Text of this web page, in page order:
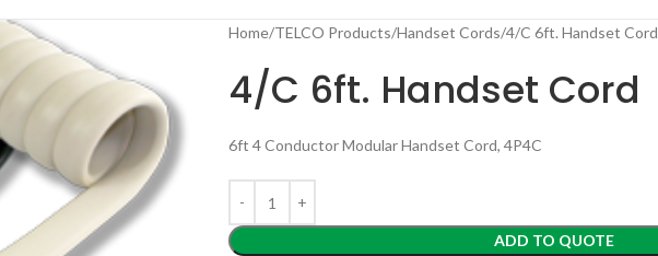
Home TELCO Products Handset Cords 4/C 6ft. Handset Cord
4/C 6ft. Handset Cord
6ft 4 Conductor Modular Handset Cord, 4P4C
ADD TO QUOTE